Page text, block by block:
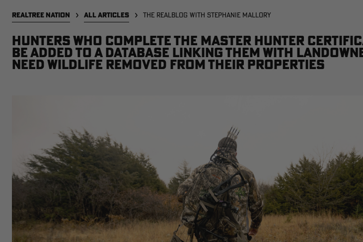
REALTREE NATION ALL ARTICLES THE REALBLOG WITH STEPHANIE MALLORY
Hunters who complete the Master Hunter
be added to a database linking them with
need wildlife removed from their properties